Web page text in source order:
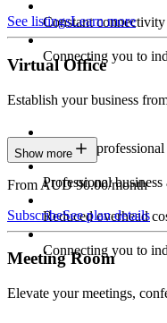
Constant
Connecting you to
See listingsLearn more
Virtual Office
Establish your business
Constant professional
Professional
Reduced overhead
Connecting you to
Show more
From AUD 90.00/month
SubscribeSee plan details
Meeting Room
Elevate your meetings,